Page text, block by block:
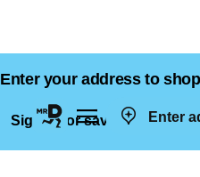
Enter
Enter your address to
Sign in for saved addresses